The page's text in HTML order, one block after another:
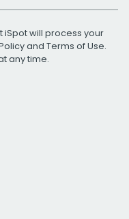
iSpot will process your
and Terms of Use.
any time.